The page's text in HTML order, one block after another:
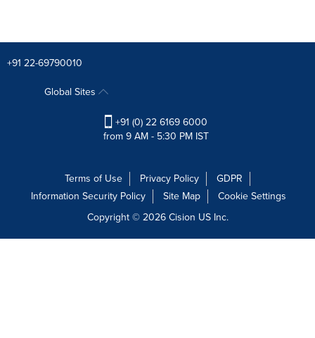
+91 22-69790010
Global Sites
+91 (0) 22 6169 6000
from 9 AM - 5:30 PM IST
Terms of Use Privacy Policy
GDPR
Information Security Policy
Site Map
Cookie Settings
Copyright © 2026Cision US Inc.